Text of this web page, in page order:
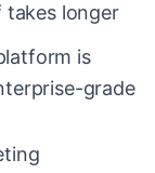
takes longer
is
grade